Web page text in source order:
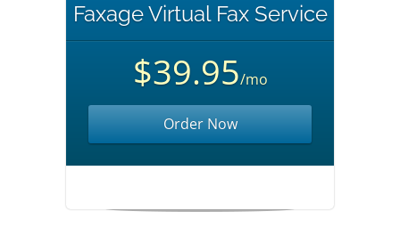
Faxage Virtual Fax Service
$39.95/mo
Order Now